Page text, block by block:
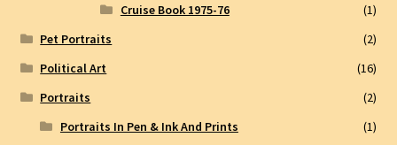
Cruise Book 1975-76
(1)
Pet Portraits
(2)
Political Art
(16)
Portraits
(2)
Portraits In Pen & Ink And Prints
(1)